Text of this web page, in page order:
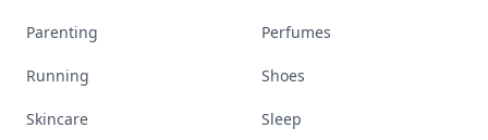
Parenting Perfumes
Running Shoes
Skincare Sleep